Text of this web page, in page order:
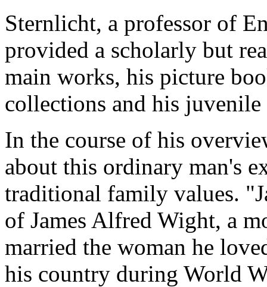
Sternlicht, a professor of
provided a scholarly but
main works, his picture
collections and his
In the course of his
about this ordinary man's
traditional family values.
of James Alfred Wight, a
married the woman he
his country during World